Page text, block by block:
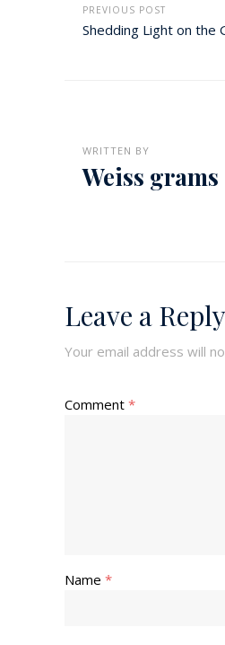
PREVIOUS POST
Shedding Light on the
WRITTEN BY
Weiss grams
Leave a Reply
Your email address will
Comment *
Name *